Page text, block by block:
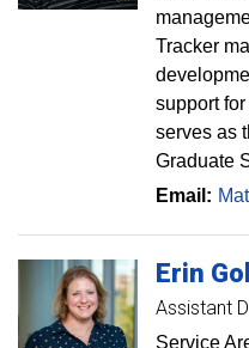
Tracker
support
serves as
Graduate
Email:
Erin
Assistant
Service